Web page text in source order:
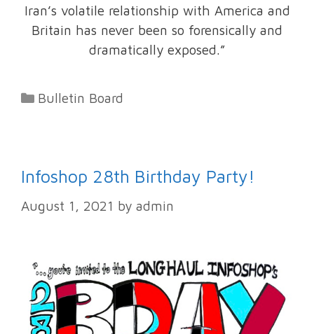
Iran’s volatile relationship with America and
Britain has never been so forensically and
dramatically exposed.”
Categories
Bulletin Board
Infoshop 28th Birthday Party!
August 1, 2021 by admin